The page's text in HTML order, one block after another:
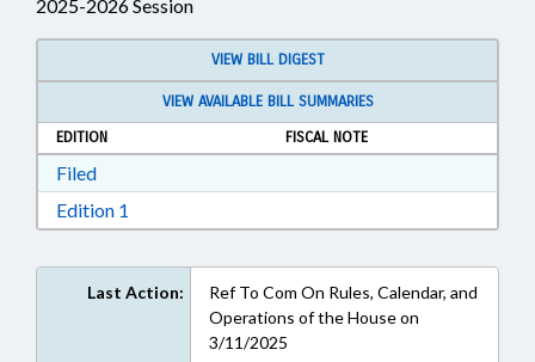
2025-2026 Session
VIEW BILL DIGEST
VIEW AVAILABLE BILL SUMMARIES
EDITION
FISCAL NOTE
FiledDownload Filed in RTF, Rich Text Format
Edition 1
Last Action:
Ref To Com On Rules, Calendar, and
Operations of the House on
3/11/2025